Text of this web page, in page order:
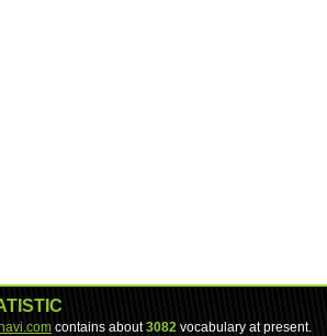
contains about3082 vocabulary at present.